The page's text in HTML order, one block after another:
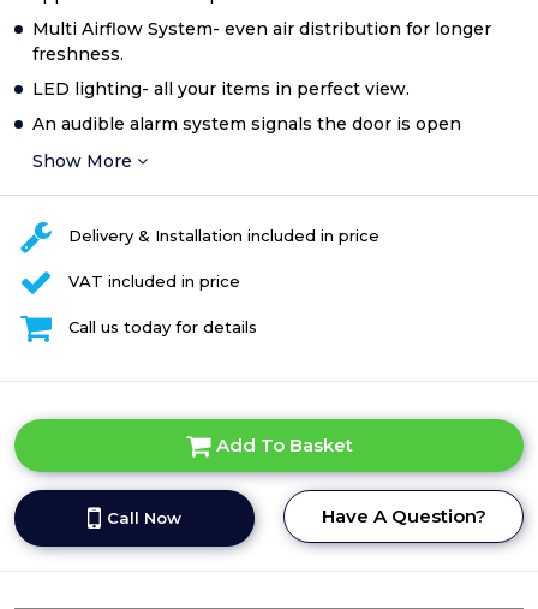
Multi Airflow System- even air distribution for longer
freshness.
LED lighting- all your items in perfect view.
An audible alarm system signals the door is open
Show More
Delivery & Installation included in price
VAT included in price
Call us today for details
Add To Basket
Call Now Have A Question?